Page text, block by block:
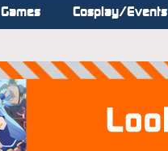
Games Cosplay/Events